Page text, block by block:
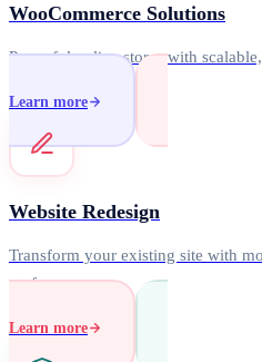
WooCommerce Solutions
Powerful online stores with
Learn more
Website Redesign
Transform your existing site with
performance.
Learn more